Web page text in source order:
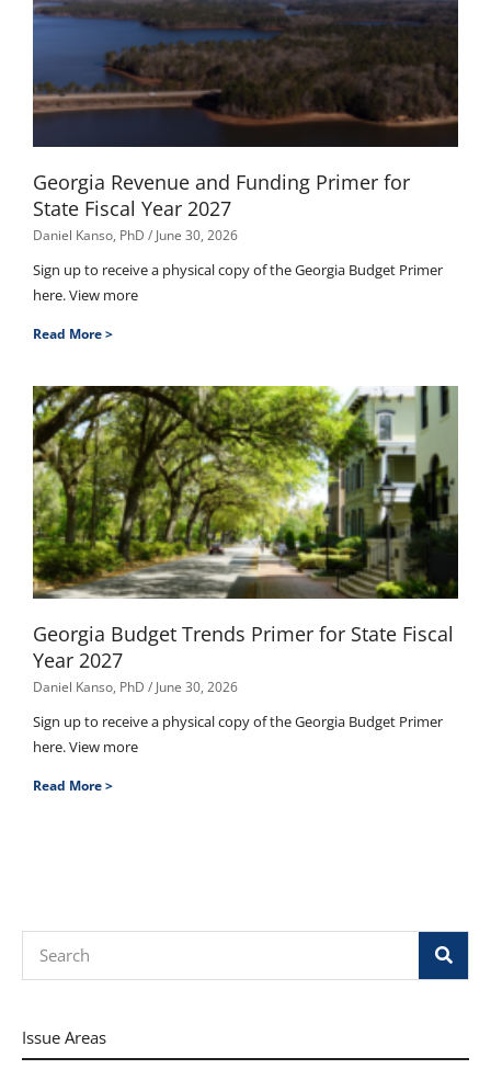
Georgia Revenue and Funding Primer for
State Fiscal Year 2027
Daniel Kanso, PhD June 30, 2026
Sign up to receive a physical copy of the Georgia Budget Primer
here. View more
Read More >
Georgia Budget Trends Primer for State Fiscal
Year 2027
Daniel Kanso, PhD June 30, 2026
Sign up to receive a physical copy of the Georgia Budget Primer
here. View more
Read More >
Issue Areas